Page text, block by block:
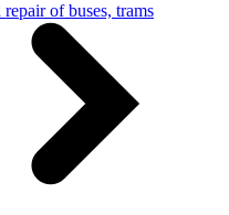
repair of buses, trams